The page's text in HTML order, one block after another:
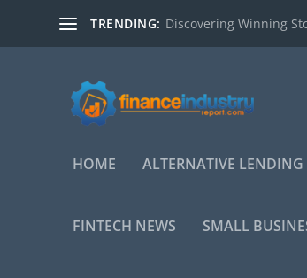
TRENDING: Discovering Winning
HOME ALTERNATIVE LENDING
FINTECH NEWS SMALL